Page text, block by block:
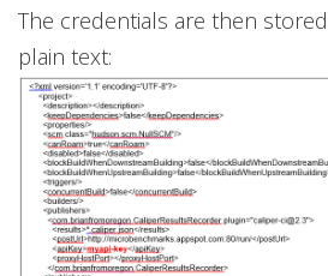
The credentials are then
plain text: